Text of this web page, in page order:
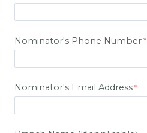
Nominator's Phone Number
Nominator's Email Address